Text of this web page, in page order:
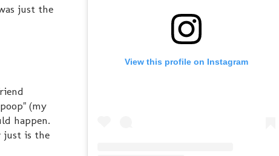
just the
(my
happen.
just is the
View this profile on Instagram